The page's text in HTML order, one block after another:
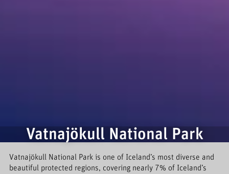
Vatnajökull National Park
Vatnajökull National Park is one of Iceland’s most diverse and
beautiful protected regions, covering nearly 7% of Iceland’s